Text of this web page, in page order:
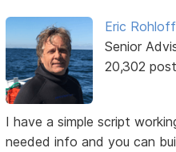
Eric Rohloff
Senior
20,302
I have a simple script
needed info and you can